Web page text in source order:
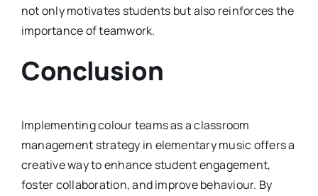
not only motivates students but also reinforces the
importance of teamwork.
Conclusion
Implementing colour teams as a classroom
management strategy in elementary music offers a
creative way to enhance student engagement,
foster collaboration, and improve behaviour. By